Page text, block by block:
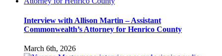
Interview with Allison Martin – Assistant
Commonwealth’s Attorney for Henrico County
March 6th, 2026